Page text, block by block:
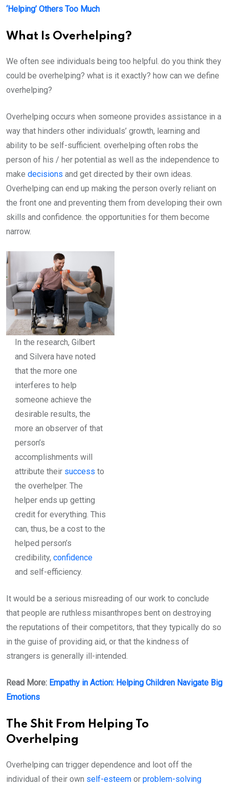
‘Helping’ Others Too Much
What Is Overhelping?
We often see individuals being too helpful. do you think they
could be overhelping? what is it exactly? how can we define
overhelping?
Overhelping occurs when someone provides assistance in a
way that hinders other individuals’ growth, learning and
ability to be self-sufficient. overhelping often robs the
person of his / her potential as well as the independence to
make decisions and get directed by their own ideas.
Overhelping can end up making the person overly reliant on
the front one and preventing them from developing their own
skills and confidence. the opportunities for them become
narrow.
In the research, Gilbert
and Silvera have noted
that the more one
interferes to help
someone achieve the
desirable results, the
more an observer of that
person’s
accomplishments will
attribute their success to
the overhelper. The
helper ends up getting
credit for everything. This
can, thus, be a cost to the
helped person’s
credibility, confidence
and self-efficiency.
It would be a serious misreading of our work to conclude
that people are ruthless misanthropes bent on destroying
the reputations of their competitors, that they typically do so
in the guise of providing aid, or that the kindness of
strangers is generally ill-intended.
Read More: Empathy in Action: Helping Children Navigate Big
Emotions
The Shit From Helping To
Overhelping
Overhelping can trigger dependence and loot off the
individual of their own self-esteem or problem-solving